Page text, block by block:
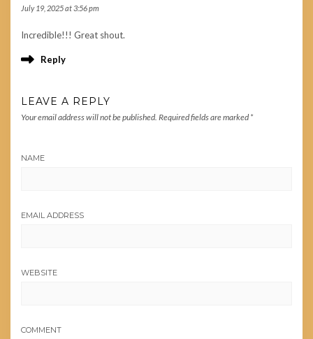
July 19, 2025 at 3:56 pm
Incredible!!! Great shout.
Reply
LEAVE A REPLY
Your email address will not be published. Required fields are marked *
NAME
EMAIL ADDRESS
WEBSITE
COMMENT